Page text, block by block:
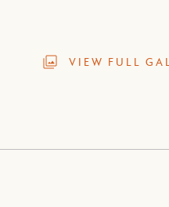
VIEW FULL